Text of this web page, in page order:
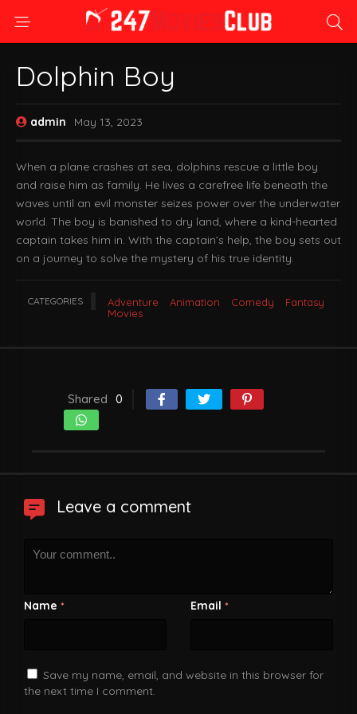
Dolphin Boy
admin May 13, 2023
When a plane crashes at sea, dolphins rescue a little boy
and raise him as family. He lives a carefree life beneath the
waves until an evil monster seizes power over the underwater
world. The boy is banished to dry land, where a kind-hearted
captain takes him in. With the captain’s help, the boy sets out
on a journey to solve the mystery of his true identity.
CATEGORIES Adventure Animation Comedy
Fantasy
Movies
Shared 0
Leave a comment
Name * Email *
Save my name, email, and website in this browser for
the next time I comment.